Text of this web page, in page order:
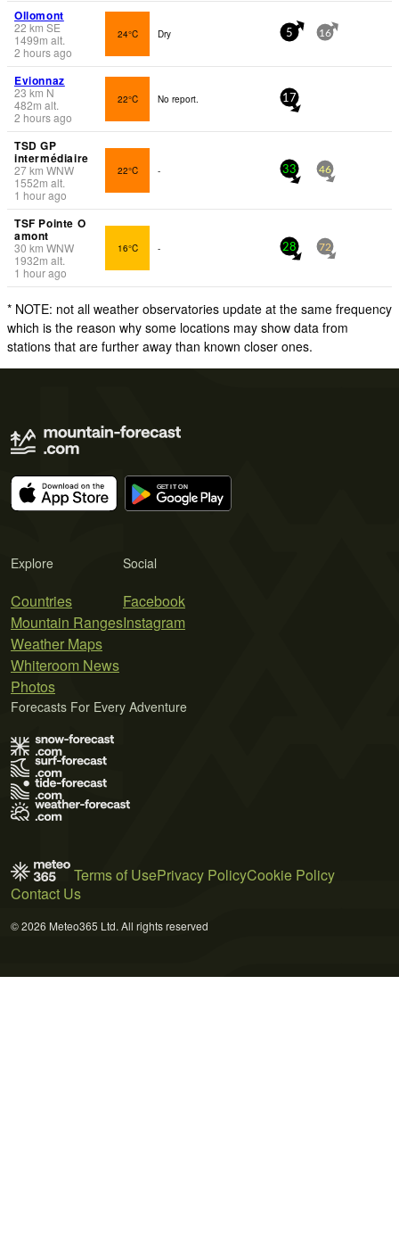
Ollomont
22 km SE
1499m alt.
2 hours ago
24°C Dry 5 16
Evionnaz
23 km N
482m alt.
2 hours ago
22°C No report. 17
TSD GP
intermédiaire
27km WNW
1552m alt.
1 hour ago
22°C - 33 46
TSF Pointe O
amont
30 km WNW
1932m alt.
1 hour ago
16°C - 28 72
* NOTE: not all weather observatories update at the same frequency
which is the reason why some locations may show data from
stations that are further away than known closer ones.
Explore
Countries
Mountain Ranges
Weather Maps
Whiteroom News
Photos
Social
Facebook
Instagram
Forecasts For Every Adventure
Terms of UsePrivacy PolicyCookie Policy
Contact Us
© 2026 Meteo365 Ltd. All rights reserved